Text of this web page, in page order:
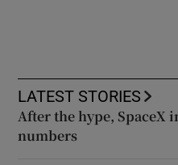
LATEST STORIES
After the hype, SpaceX
numbers